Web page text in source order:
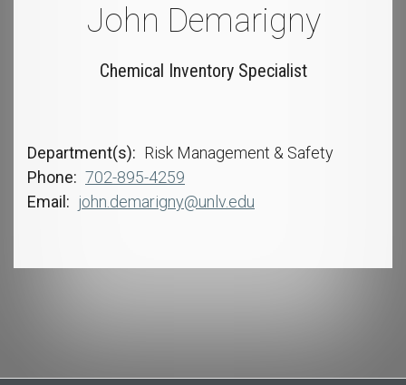
John Demarigny
Chemical Inventory Specialist
Department(s)
Risk Management & Safety
Phone
702-895-4259
Email
john.demarigny@unlv.edu